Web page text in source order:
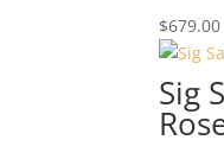
$679.00
Sig